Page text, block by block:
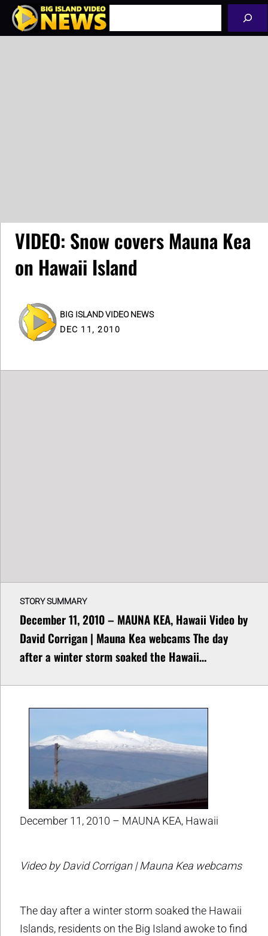
Skip
VIDEO: Snow covers Mauna Kea
on Hawaii Island
BIG ISLAND VIDEO NEWS
DEC 11, 2010
STORY SUMMARY
December 11, 2010 – MAUNA KEA, Hawaii Video by
David Corrigan | Mauna Kea webcams The day
after a winter storm soaked the Hawaii…
December 11, 2010 – MAUNA KEA, Hawaii
Video by David Corrigan | Mauna Kea webcams
The day after a winter storm soaked the Hawaii
Islands, residents on the Big Island awoke to find